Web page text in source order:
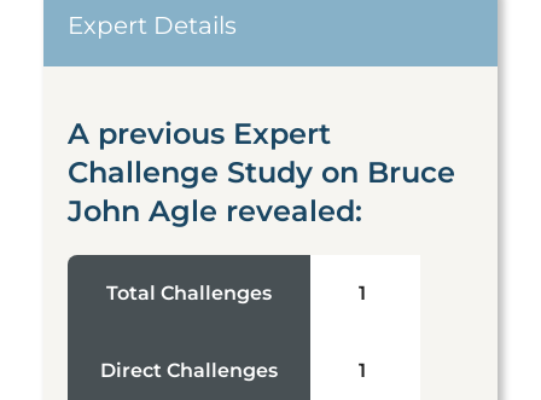
Expert Details
A previous Expert
Challenge Study on Bruce
John Agle revealed:
Total Challenges 1
Direct Challenges 1